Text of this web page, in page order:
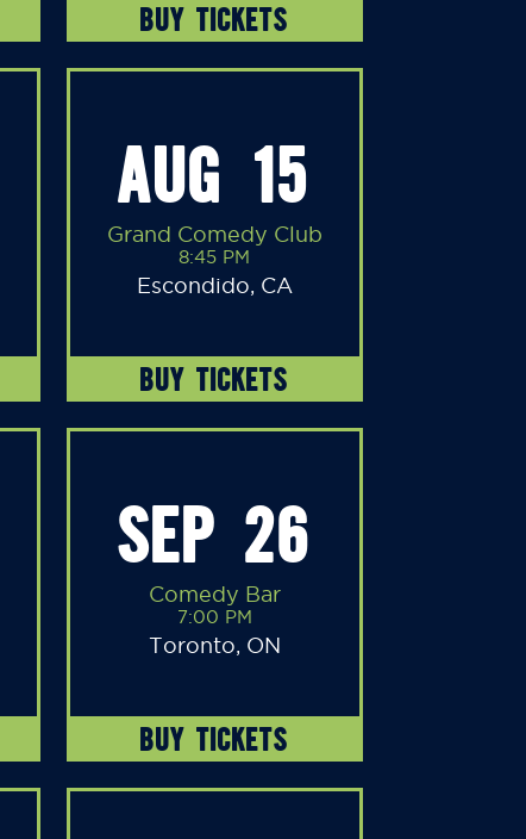
BUY TICKETS
AUG 15
Grand Comedy Club
8:45 PM
Escondido, CA
BUY TICKETS
SEP 26
Comedy Bar
7:00 PM
Toronto, ON
BUY TICKETS